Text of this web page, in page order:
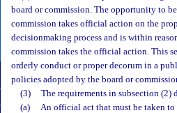
board or commission. The opportunity to
commission takes official action on the
decisionmaking process and is within
commission takes the official action. This
orderly conduct or proper decorum in a
policies adopted by the board or
(3)
The requirements in subsection (2)
(a)
An official act that must be taken